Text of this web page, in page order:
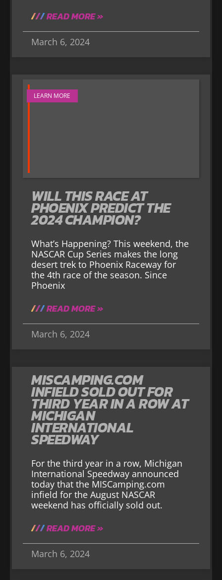
READ MORE »
March 6, 2024
LEARN MORE
WILL THIS RACE AT
PHOENIX PREDICT THE
2024 CHAMPION?
What’s Happening? This weekend, the
NASCAR Cup Series makes the long
desert trek to Phoenix Raceway for
the 4th race of the season. Since
Phoenix
READ MORE »
March 6, 2024
MISCAMPING.COM
INFIELD SOLD OUT FOR
THIRD YEAR IN A ROW AT
MICHIGAN
INTERNATIONAL
SPEEDWAY
For the third year in a row, Michigan
International Speedway announced
today that the MISCamping.com
infield for the August NASCAR
weekend has officially sold out.
READ MORE »
March 6, 2024